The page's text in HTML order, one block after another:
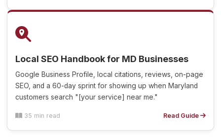
Local SEO Handbook for MD Businesses
Google Business Profile, local citations, reviews, on-page
SEO, and a 60-day sprint for showing up when Maryland
customers search "[your service] near me."
35 min read Read Guide